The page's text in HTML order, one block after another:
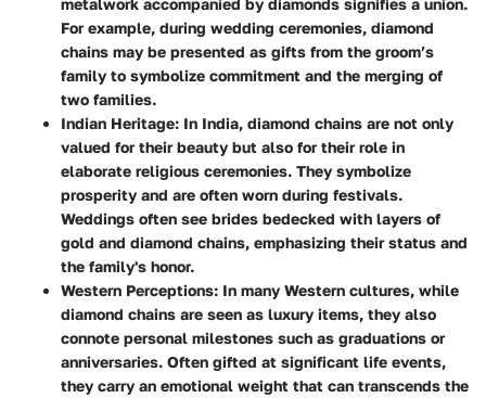
metalwork accompanied by diamonds signifies a union.
For example, during wedding ceremonies, diamond
chains may be presented as gifts from the groom’s
family to symbolize commitment and the merging of
two families.
Indian Heritage: In India, diamond chains are not only
valued for their beauty but also for their role in
elaborate religious ceremonies. They symbolize
prosperity and are often worn during festivals.
Weddings often see brides bedecked with layers of
gold and diamond chains, emphasizing their status and
the family's honor.
Western Perceptions: In many Western cultures, while
diamond chains are seen as luxury items, they also
connote personal milestones such as graduations or
anniversaries. Often gifted at significant life events,
they carry an emotional weight that can transcends the